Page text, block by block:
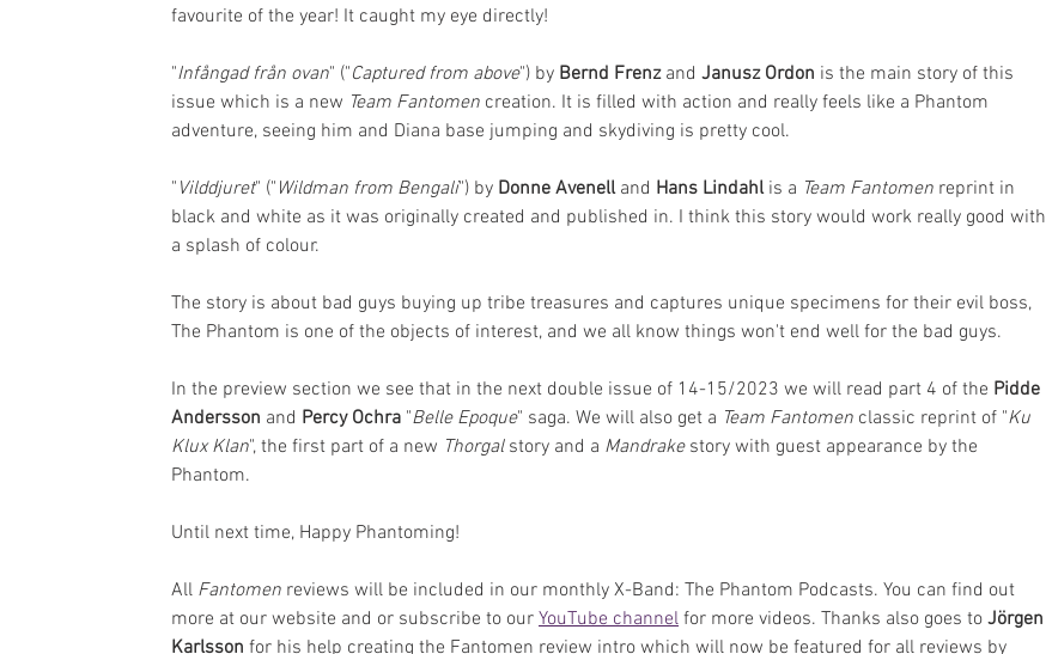
favourite of the year! It caught my eye directly!
"Infångad från ovan" ("Captured from above") by Bernd Frenz and Janusz Ordon is the main story of this
issue which is a new Team Fantomen creation. It is filled with action and really feels like a Phantom
adventure, seeing him and Diana base jumping and skydiving is pretty cool.
" Vilddjuret" (" Wildman from Bengali") by Donne Avenell and Hans Lindahl is a Team Fantomen reprint in
black and white as it was originally created and published in. I think this story would work really good with
a splash of colour.
The story is about bad guys buying up tribe treasures and captures unique specimens for their evil boss,
The Phantom is one of the objects of interest, and we all know things won't end well for the bad guys.
In the preview section we see that in the next double issue of 14-15/2023 we will read part 4 of the Pidde
Andersson and Percy Ochra "Belle Epoque" saga. We will also get a Team Fantomen classic reprint of "Ku
Klux Klan", the first part of a new Thorgal story and a Mandrake story with guest appearance by the
Phantom.
Until next time, Happy Phantoming!
All Fantomen reviews will be included in our monthly X-Band: The Phantom Podcasts. You can find out
more at our website and or subscribe to our YouTube channel for more videos. Thanks also goes to Jörgen
Karlsson for his help creating the Fantomen review intro which will now be featured for all reviews by